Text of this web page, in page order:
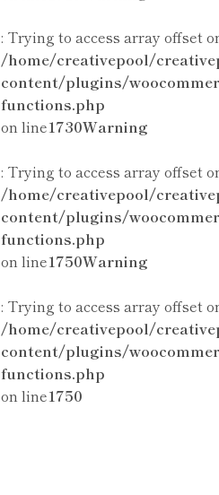
: Trying to access array offset
/home/creativepool/
content/plugins/
functions.php
on line1730Warning
: Trying to access array offset
/home/creativepool/
content/plugins/
functions.php
on line1750Warning
: Trying to access array offset
/home/creativepool/
content/plugins/
functions.php
on line1750